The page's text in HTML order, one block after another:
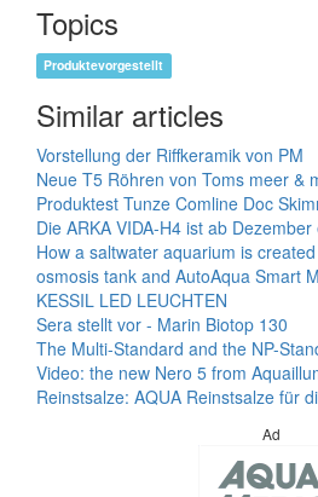
Topics
Produktevorgestellt
Similar articles
Vorstellung der Riffkeramik von PM
Neue T5 Röhren von Toms meer &
Produktest Tunze Comline Doc
Die ARKA VIDA-H4 ist ab Dezember
How a saltwater aquarium is
osmosis tank and AutoAqua Smart
KESSIL LED LEUCHTEN
Sera stellt vor - Marin Biotop 130
The Multi-Standard and the NP-
Video: the new Nero 5 from
Reinstsalze: AQUA Reinstsalze für
Ad